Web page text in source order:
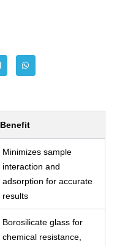
Benefit
Minimizes sample
interaction and
adsorption for accurate
results
Borosilicate glass for
chemical resistance,